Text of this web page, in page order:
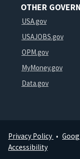
OTHER
USA.gov
USAJOBS.gov
OPM.gov
MyMoney.gov
Data.gov
Footer
Privacy Policy
Accessibility